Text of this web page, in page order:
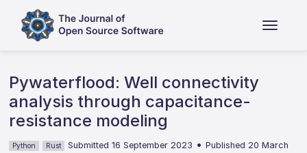
Pywaterflood: Well connectivity
analysis through capacitance-
resistance modeling
Python Rust Submitted 16 September 2023 •Published 20 March